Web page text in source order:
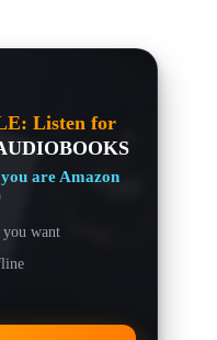
Listen for
are Amazon
want